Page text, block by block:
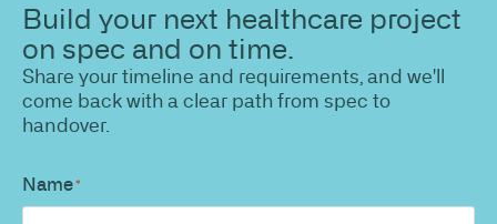
Build your next healthcare project
on spec and on time.
Share your timeline and requirements, and we'll
come back with a clear path from spec to
handover.
Name*